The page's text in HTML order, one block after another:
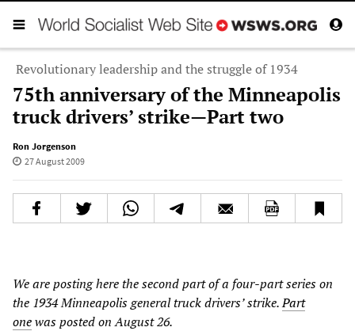
Revolutionary leadership and the struggle of 1934
75th anniversary of the Minneapolis
truck drivers’ strike—Part two
Ron Jorgenson
27 August 2009
We are posting here the second part of a four-part series on
the 1934 Minneapolis general truck drivers’ strike.Part
onewas posted on August 26.